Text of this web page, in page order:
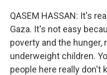
QASEM HASSAN: It's
Gaza. It's not easy
poverty and the hunger,
underweight children.
people here really don't